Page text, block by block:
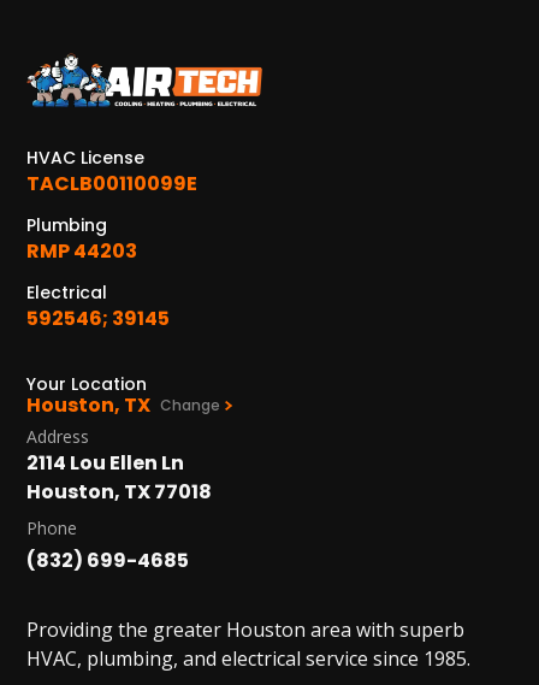
HVAC License
TACLB00110099E
Plumbing
RMP 44203
Electrical
592546; 39145
Your Location
Houston, TX Change
Address
2114 Lou Ellen Ln
Houston, TX 77018
Phone
(832) 699-4685
Providing the greater Houston area with superb
HVAC, plumbing, and electrical service since 1985.
KATY, TX
1402 Vander Wilt Ln
WOODLANDS, TX
25307 IH 45 North, 160
The Woodlands, TX 77380
HUMBLE, TX
1710 1st Street East
PASADENA, TX
2915 Preston Ave.
Pasadena, TX 77503